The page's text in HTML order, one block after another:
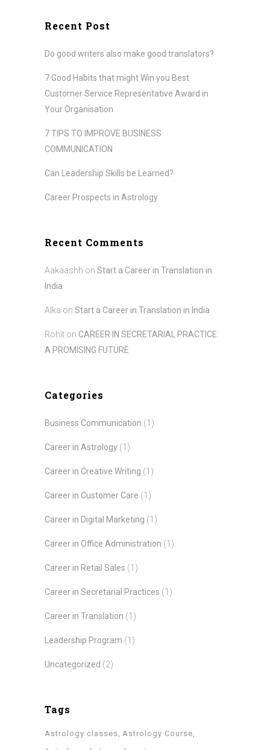
Recent Post
Do good writers also make good translators?
7 Good Habits that might Win you Best
Customer Service Representative Award in
Your Organisation
7 TIPS TO IMPROVE BUSINESS
COMMUNICATION
Can Leadership Skills be Learned?
Career Prospects in Astrology
Recent Comments
Aakaashh on Start a Career in Translation in
India
Alka on Start a Career in Translation in India
Rohit on CAREER IN SECRETARIAL PRACTICE:
A PROMISING FUTURE
Categories
Business Communication (1)
Career in Astrology (1)
Career in Creative Writing (1)
Career in Customer Care (1)
Career in Digital Marketing (1)
Career in Office Administration (1)
Career in Retail Sales (1)
Career in Secretarial Practices (1)
Career in Translation (1)
Leadership Program (1)
Uncategorized (2)
Tags
Astrology classes Astrology Course